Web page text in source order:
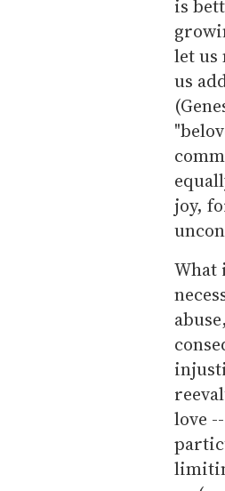
is
let us
us
joy,
What
love